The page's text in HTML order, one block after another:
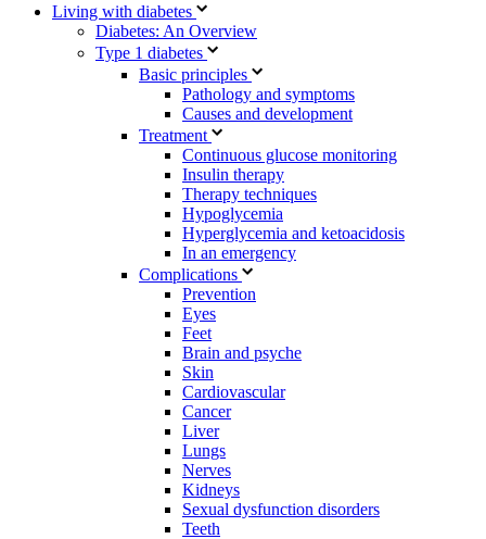
Living with diabetes
Diabetes: An Overview
Type 1 diabetes
Basic principles
Pathology and symptoms
Causes and development
Treatment
Continuous glucose monitoring
Insulin therapy
Therapy techniques
Hypoglycemia
Hyperglycemia and ketoacidosis
In an emergency
Complications
Prevention
Eyes
Feet
Brain and psyche
Skin
Cardiovascular
Cancer
Liver
Lungs
Nerves
Kidneys
Sexual dysfunction disorders
Teeth